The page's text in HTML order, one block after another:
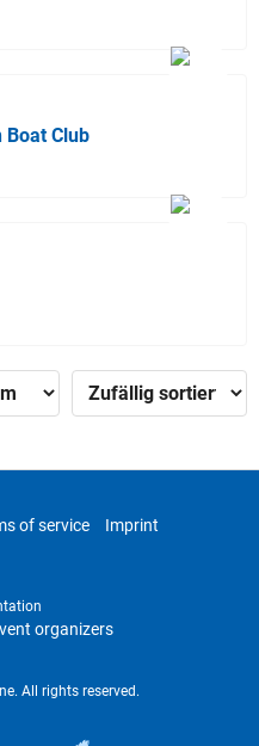
Boat Club
of service Imprint
organizers
All rights reserved.